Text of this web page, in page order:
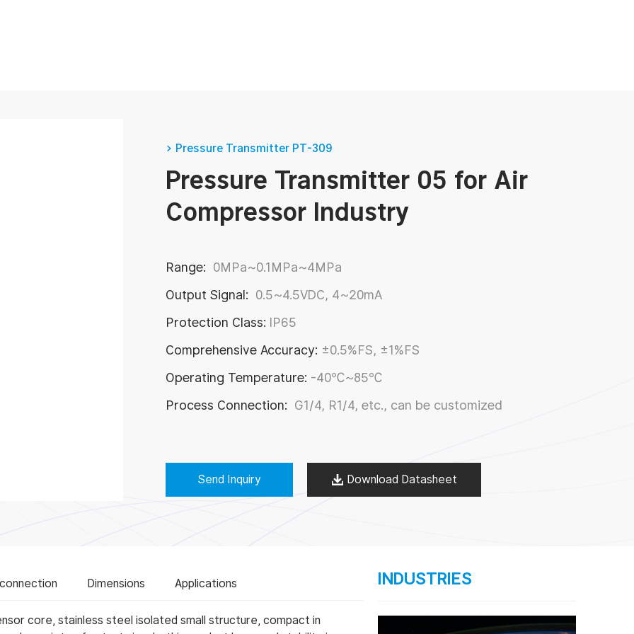
How to Optimize Production Using Food and Beverage Pressure Transmitter?
pressure sensor parameters-Detailed explanation
> Pressure Transmitter PT-309
Pressure Transmitter 05 for Air
Compressor Industry
Range: 0MPa~0.1MPa~4MPa
Output Signal: 0.5~4.5VDC, 4~20mA
Protection Class: IP65
Comprehensive Accuracy: ±0.5%FS, ±1%FS
Operating Temperature: -40℃~85℃
Process Connection: G1/4, R1/4, etc., can be customized
Send Inquiry Download Datasheet
Dimensions Applications
core, stainless steel isolated small structure, compact in
Range
INDUSTRIES